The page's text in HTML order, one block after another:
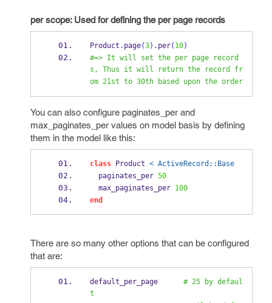
per scope: Used for defining the per page records
Product . page(3). per( 10)
#=> It will set the per page record
s, Thus it will return the record fr
om 21st to 30th based upon the order
You can also configure paginates_per and
max_paginates_per values on model basis by defining
them in the model like this:
class Product < ActiveRecord::Base
  paginates_per
50
  max_paginates_per
100
end
There are so many other options that can be configured
that are:
default_per_page # 25 by defaul
t